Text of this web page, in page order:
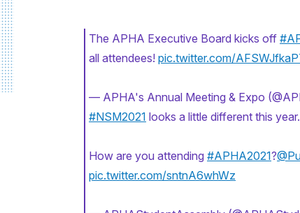
The APHA Executive Board kicks off
all attendees! pic.twitter.com/
— APHA's Annual Meeting & Expo
#NSM2021 looks a little different this
How are you attending #APHA2021?
pic.twitter.com/sntnA6whWz